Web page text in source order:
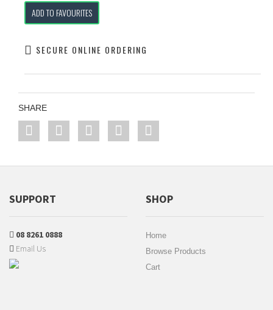
ADD TO FAVOURITES
SECURE ONLINE ORDERING
SHARE
SUPPORT
08 8261 0888
Email Us
SHOP
Home
Browse Products
Cart